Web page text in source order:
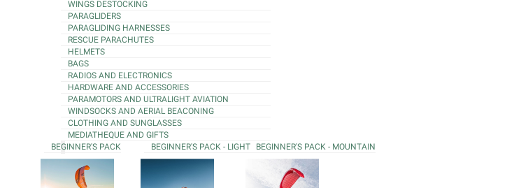
WINGS DESTOCKING
PARAGLIDERS
PARAGLIDING HARNESSES
RESCUE PARACHUTES
HELMETS
BAGS
RADIOS AND ELECTRONICS
HARDWARE AND ACCESSORIES
PARAMOTORS AND ULTRALIGHT AVIATION
WINDSOCKS AND AERIAL BEACONING
CLOTHING AND SUNGLASSES
MEDIATHEQUE AND GIFTS
BEGINNER'S PACK
BEGINNER'S PACK - LIGHT BEGINNER'S PACK - MOUNTAIN